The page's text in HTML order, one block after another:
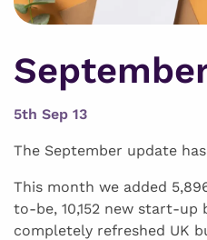
5th Sep 13
The September update
This month we added
to-be, 10,152 new start-up
completely refreshed UK